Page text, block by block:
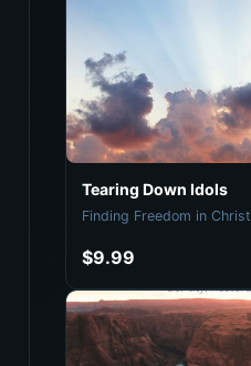
Tearing Down Idols
Finding Freedom in Christ
$9.99